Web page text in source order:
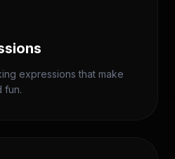
expressions that make
fun.